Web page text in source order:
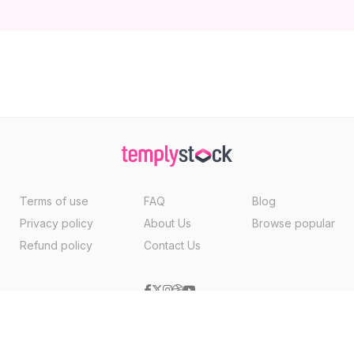
Terms of use
Privacy policy
Refund policy
FAQ
About Us
Contact Us
Blog
Browse popular